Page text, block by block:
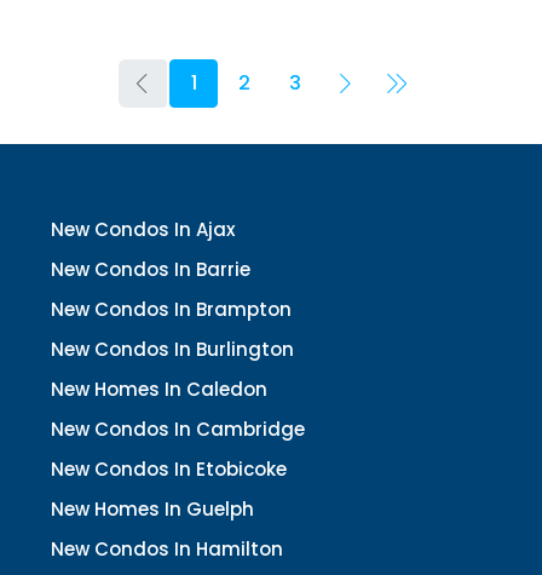
1 2 3
New Condos In Ajax
New Condos In Barrie
New Condos In Brampton
New Condos In Burlington
New Homes In Caledon
New Condos In Cambridge
New Condos In Etobicoke
New Homes In Guelph
New Condos In Hamilton